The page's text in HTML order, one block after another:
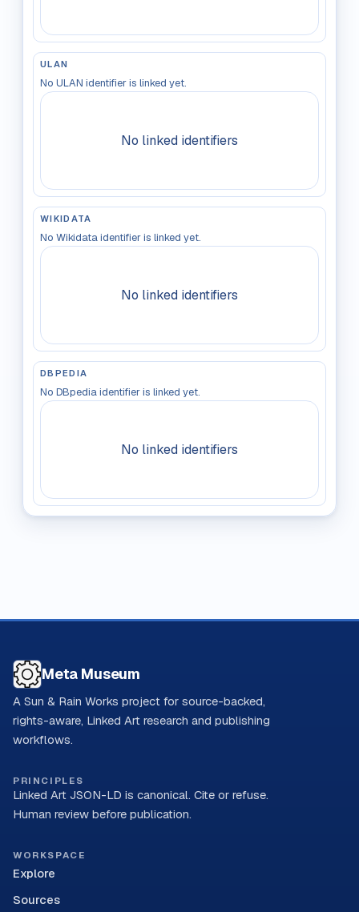
ULAN
No ULAN identifier is linked yet.
No linked identifiers
WIKIDATA
No Wikidata identifier is linked yet.
No linked identifiers
DBPEDIA
No DBpedia identifier is linked yet.
No linked identifiers
Meta Museum
A Sun & Rain Works project for source-backed,
rights-aware, Linked Art research and publishing
workflows.
PRINCIPLES
Linked Art JSON-LD is canonical. Cite or refuse.
Human review before publication.
WORKSPACE
Explore
Sources